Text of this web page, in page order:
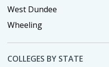
West Dundee
Wheeling
COLLEGES BY STATE